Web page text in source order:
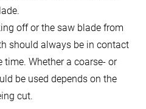
off or the saw blade from
should always be in contact
Whether a coarse- or
be used depends on the
cut.